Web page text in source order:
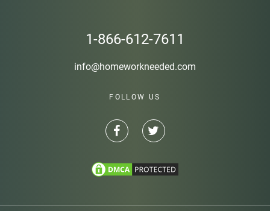
1-866-612-7611
info@homeworkneeded.com
FOLLOW US